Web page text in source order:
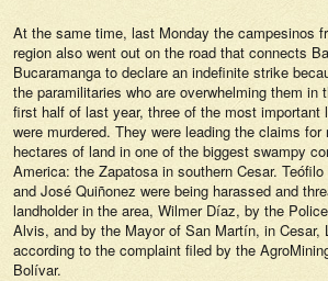
At the same time, last Monday the campesinos
region also went out on the road that connects
Bucaramanga to declare an indefinite strike
the paramilitaries who are overwhelming them in
first half of last year, three of the most important
were murdered. They were leading the claims for
hectares of land in one of the biggest swampy
America: the Zapatosa in southern Cesar.
and José Quiñonez were being harassed and
landholder in the area, Wilmer Díaz, by the
Alvis, and by the Mayor of San Martín, in Cesar,
according to the complaint filed by the
Bolívar.